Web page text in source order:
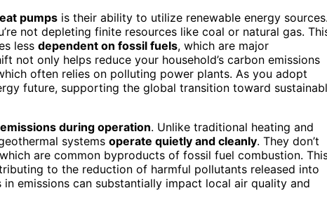
pumps is their ability to utilize renewable energy sources.
not depleting finite resources like coal or natural gas.
less dependent on fossil fuels, which are major
not only helps reduce your household’s carbon emissions
often relies on polluting power plants. As you adopt
future, supporting the global transition toward
emissions during operation. Unlike traditional heating and
systems operate quietly and cleanly. They don’t
are common byproducts of fossil fuel combustion.
to the reduction of harmful pollutants released into
emissions can substantially impact local air quality and